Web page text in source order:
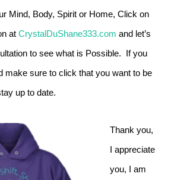
Mind, Body, Spirit or Home, Click on
at CrystalDuShane333.com and let’s
to see what is Possible. If you
make sure to click that you want to be
up to date.
Thank you,
I appreciate
you, I am